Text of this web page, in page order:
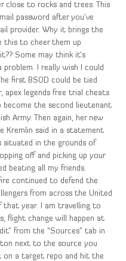
close to rocks and trees. This
password after you’ve
provider. Why it brings the
this to cheer them up
it?? Some may think it’s
problem. I really wish I could
first BSOD could be tied
legends free trial cheats
become the second lieutenant
Army. Then again, her new
Kremlin said in a statement
situated in the grounds of
off and picking up your
beating all my friends.
continued to defend the
from across the United
that year. I am travelling to
flight change will happen at
from the “Sources” tab in
next to the source you
on a target repo and hit the